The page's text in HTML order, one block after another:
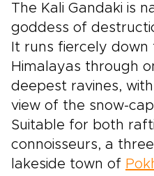
The Kali Gandaki is
goddess of
It runs fiercely
Himalayas through
deepest ravines,
view of the snow­-
Suitable for both
connoisseurs, a
lakeside town of